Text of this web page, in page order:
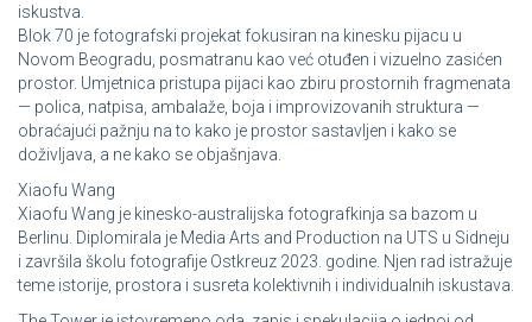
iskustva.
Blok 70 je fotografski projekat fokusiran na kinesku pijacu u
Novom Beogradu, posmatranu kao već otuđen i vizuelno zasićen
prostor. Umjetnica pristupa pijaci kao zbiru prostornih fragmenata
— polica, natpisa, ambalaže, boja i improvizovanih struktura —
obraćajući pažnju na to kako je prostor sastavljen i kako se
doživljava, a ne kako se objašnjava.
Xiaofu Wang
Xiaofu Wang je kinesko-australijska fotografkinja sa bazom u
Berlinu. Diplomirala je Media Arts and Production na UTS u Sidneju
i završila školu fotografije Ostkreuz 2023. godine. Njen rad istražuje
teme istorije, prostora i susreta kolektivnih i individualnih iskustava.